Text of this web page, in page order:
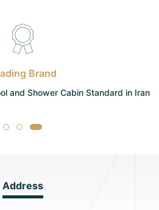
Brand
and Shower Cabin Standard in Iran
Address